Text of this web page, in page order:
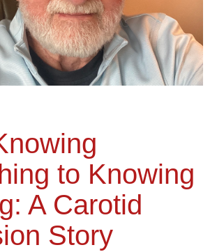
to Knowing
A Carotid
Story